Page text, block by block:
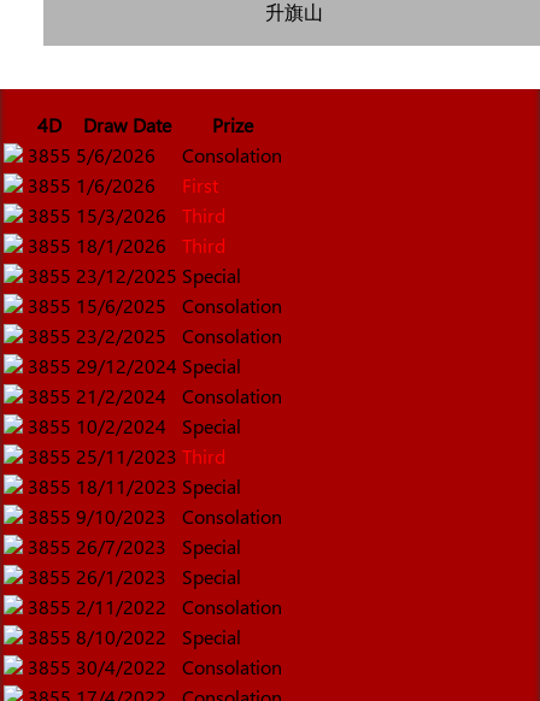
升旗山
4D Draw Date
Prize
3855 5/6/2026
Consolation
3855 1/6/2026
First
3855 15/3/2026
Third
3855 18/1/2026
Third
3855 23/12/2025 Special
3855 15/6/2025
Consolation
3855 23/2/2025
Consolation
3855 29/12/2024 Special
3855 21/2/2024
Consolation
3855 10/2/2024
Special
3855 25/11/2023 Third
3855 18/11/2023 Special
3855 9/10/2023
Consolation
3855 26/7/2023
Special
3855 26/1/2023
Special
3855 2/11/2022
Consolation
3855 8/10/2022
Special
3855 30/4/2022
Consolation